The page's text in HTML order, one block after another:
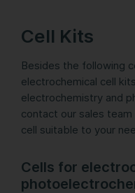
Cell Kits
Besides the following
electrochemical cell
electrochemistry and
contact our sales
cell suitable to your
Cells for